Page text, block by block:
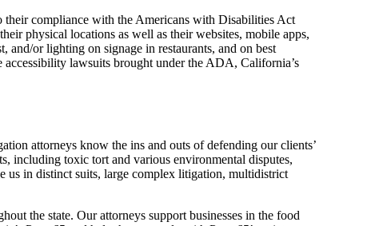
their compliance with the Americans with Disabilities Act
physical locations as well as their websites, mobile apps,
and/or lighting on signage in restaurants, and on best
lawsuits brought under the ADA, California’s
attorneys know the ins and outs of defending our clients’
including toxic tort and various environmental disputes,
us in distinct suits, large complex litigation, multidistrict
the state. Our attorneys support businesses in the food